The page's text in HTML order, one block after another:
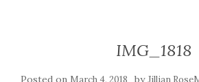
IMG_1818
Posted on March 4, 2018 byJillian